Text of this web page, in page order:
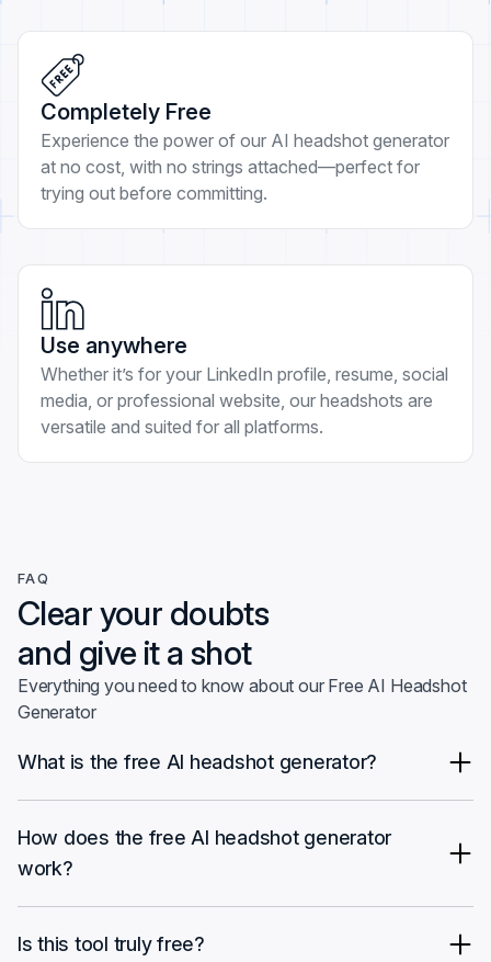
Completely Free
Experience the power of our AI headshot generator
at no cost, with no strings attached—perfect for
trying out before committing.
Use anywhere
Whether it’s for your LinkedIn profile, resume, social
media, or professional website, our headshots are
versatile and suited for all platforms.
FAQ
Clear your doubts
and give it a shot
Everything you need to know about our Free AI Headshot
Generator
What is the free AI headshot generator?
allows you to create professional-looking headshots from your
selfies at no cost. You can experiment with different
backgrounds and use them for your social media profiles.
How does the free AI headshot generator
work?
background options and photo styles, then download your
Is this tool truly free?